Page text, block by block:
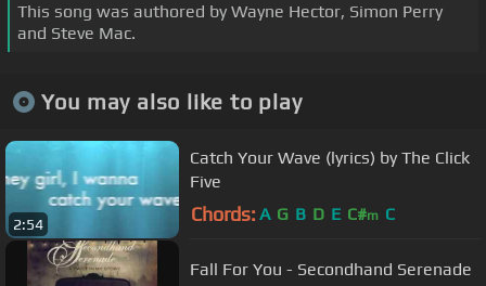
This song was authored by Wayne Hector, Simon Perry
and Steve Mac.
You may also like to play
2:54
Catch Your Wave (lyrics) by The Click
Five
Chords: A G B D E C#m C
Fall For You - Secondhand Serenade